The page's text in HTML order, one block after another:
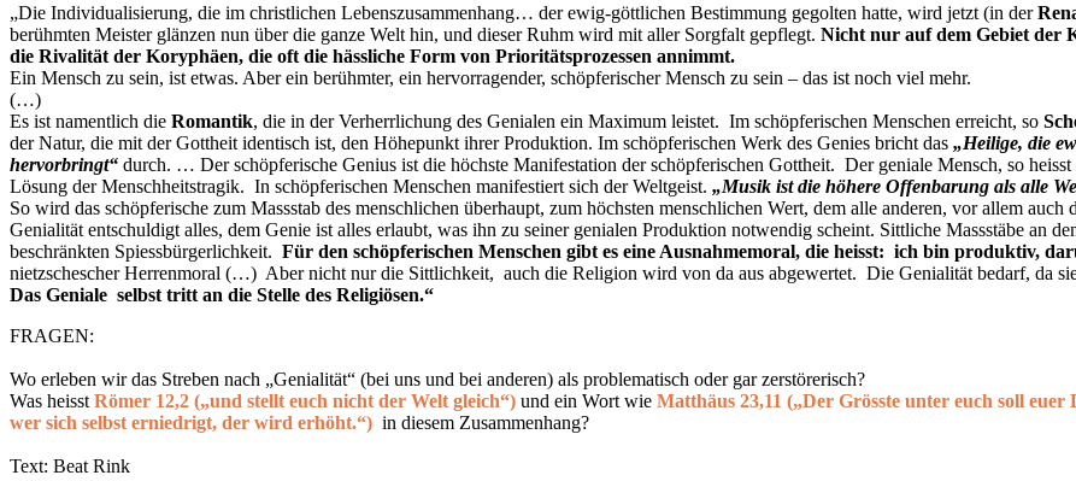
„Die Individualisierung, die im christlichen Lebenszusammenhang… der ewig-göttlichen Bestimmung gegolten hatte, wird jetzt (in der
berühmten Meister glänzen nun über die ganze Welt hin, und dieser Ruhm wird mit aller Sorgfalt gepflegt. Nicht nur auf dem Gebiet der
die Rivalität der Koryphäen, die oft die hässliche Form von Prioritätsprozessen annimmt.
Ein Mensch zu sein, ist etwas. Aber ein berühmter, ein hervorragender, schöpferischer Mensch zu sein – das ist noch viel mehr.
(…)
Es ist namentlich die Romantik, die in der Verherrlichung des Genialen ein Maximum leistet. Im schöpferischen Menschen erreicht, so
der Natur, die mit der Gottheit identisch ist, den Höhepunkt ihrer Produktion. Im schöpferischen Werk des Genies bricht das „Heilige, die
hervorbringt“ durch. … Der schöpferische Genius ist die höchste Manifestation der schöpferischen Gottheit. Der geniale Mensch, so
Lösung der Menschheitstragik. In schöpferischen Menschen manifestiert sich der Weltgeist. „Musik ist die höhere Offenbarung als alle
So wird das schöpferische zum Massstab des menschlichen überhaupt, zum höchsten menschlichen Wert, dem alle anderen, vor allem
Genialität entschuldigt alles, dem Genie ist alles erlaubt, was ihn zu seiner genialen Produktion notwendig scheint. Sittliche Massstäbe an
beschränkten Spiessbürgerlichkeit. Für den schöpferischen Menschen gibt es eine Ausnahmemoral, die heisst: ich bin produktiv,
nietzschescherHerrenmoral (…) Aber nicht nur die Sittlichkeit, auch die Religion wird von da aus abgewertet. Die Genialität bedarf, da
Das Geniale selbst tritt an die Stelle des Religiösen.“
FRAGEN:
Wo erleben wir das Streben nach „Genialität“ (bei uns und bei anderen) als problematisch oder gar zerstörerisch?
Was heisst Römer 12,2 („und stellt euch nicht der Welt gleich“) und ein Wort wie Matthäus 23,11 („Der Grösste unter euch soll
wer sich selbst erniedrigt, der wird erhöht.“) in diesem Zusammenhang?
Text: Beat Rink